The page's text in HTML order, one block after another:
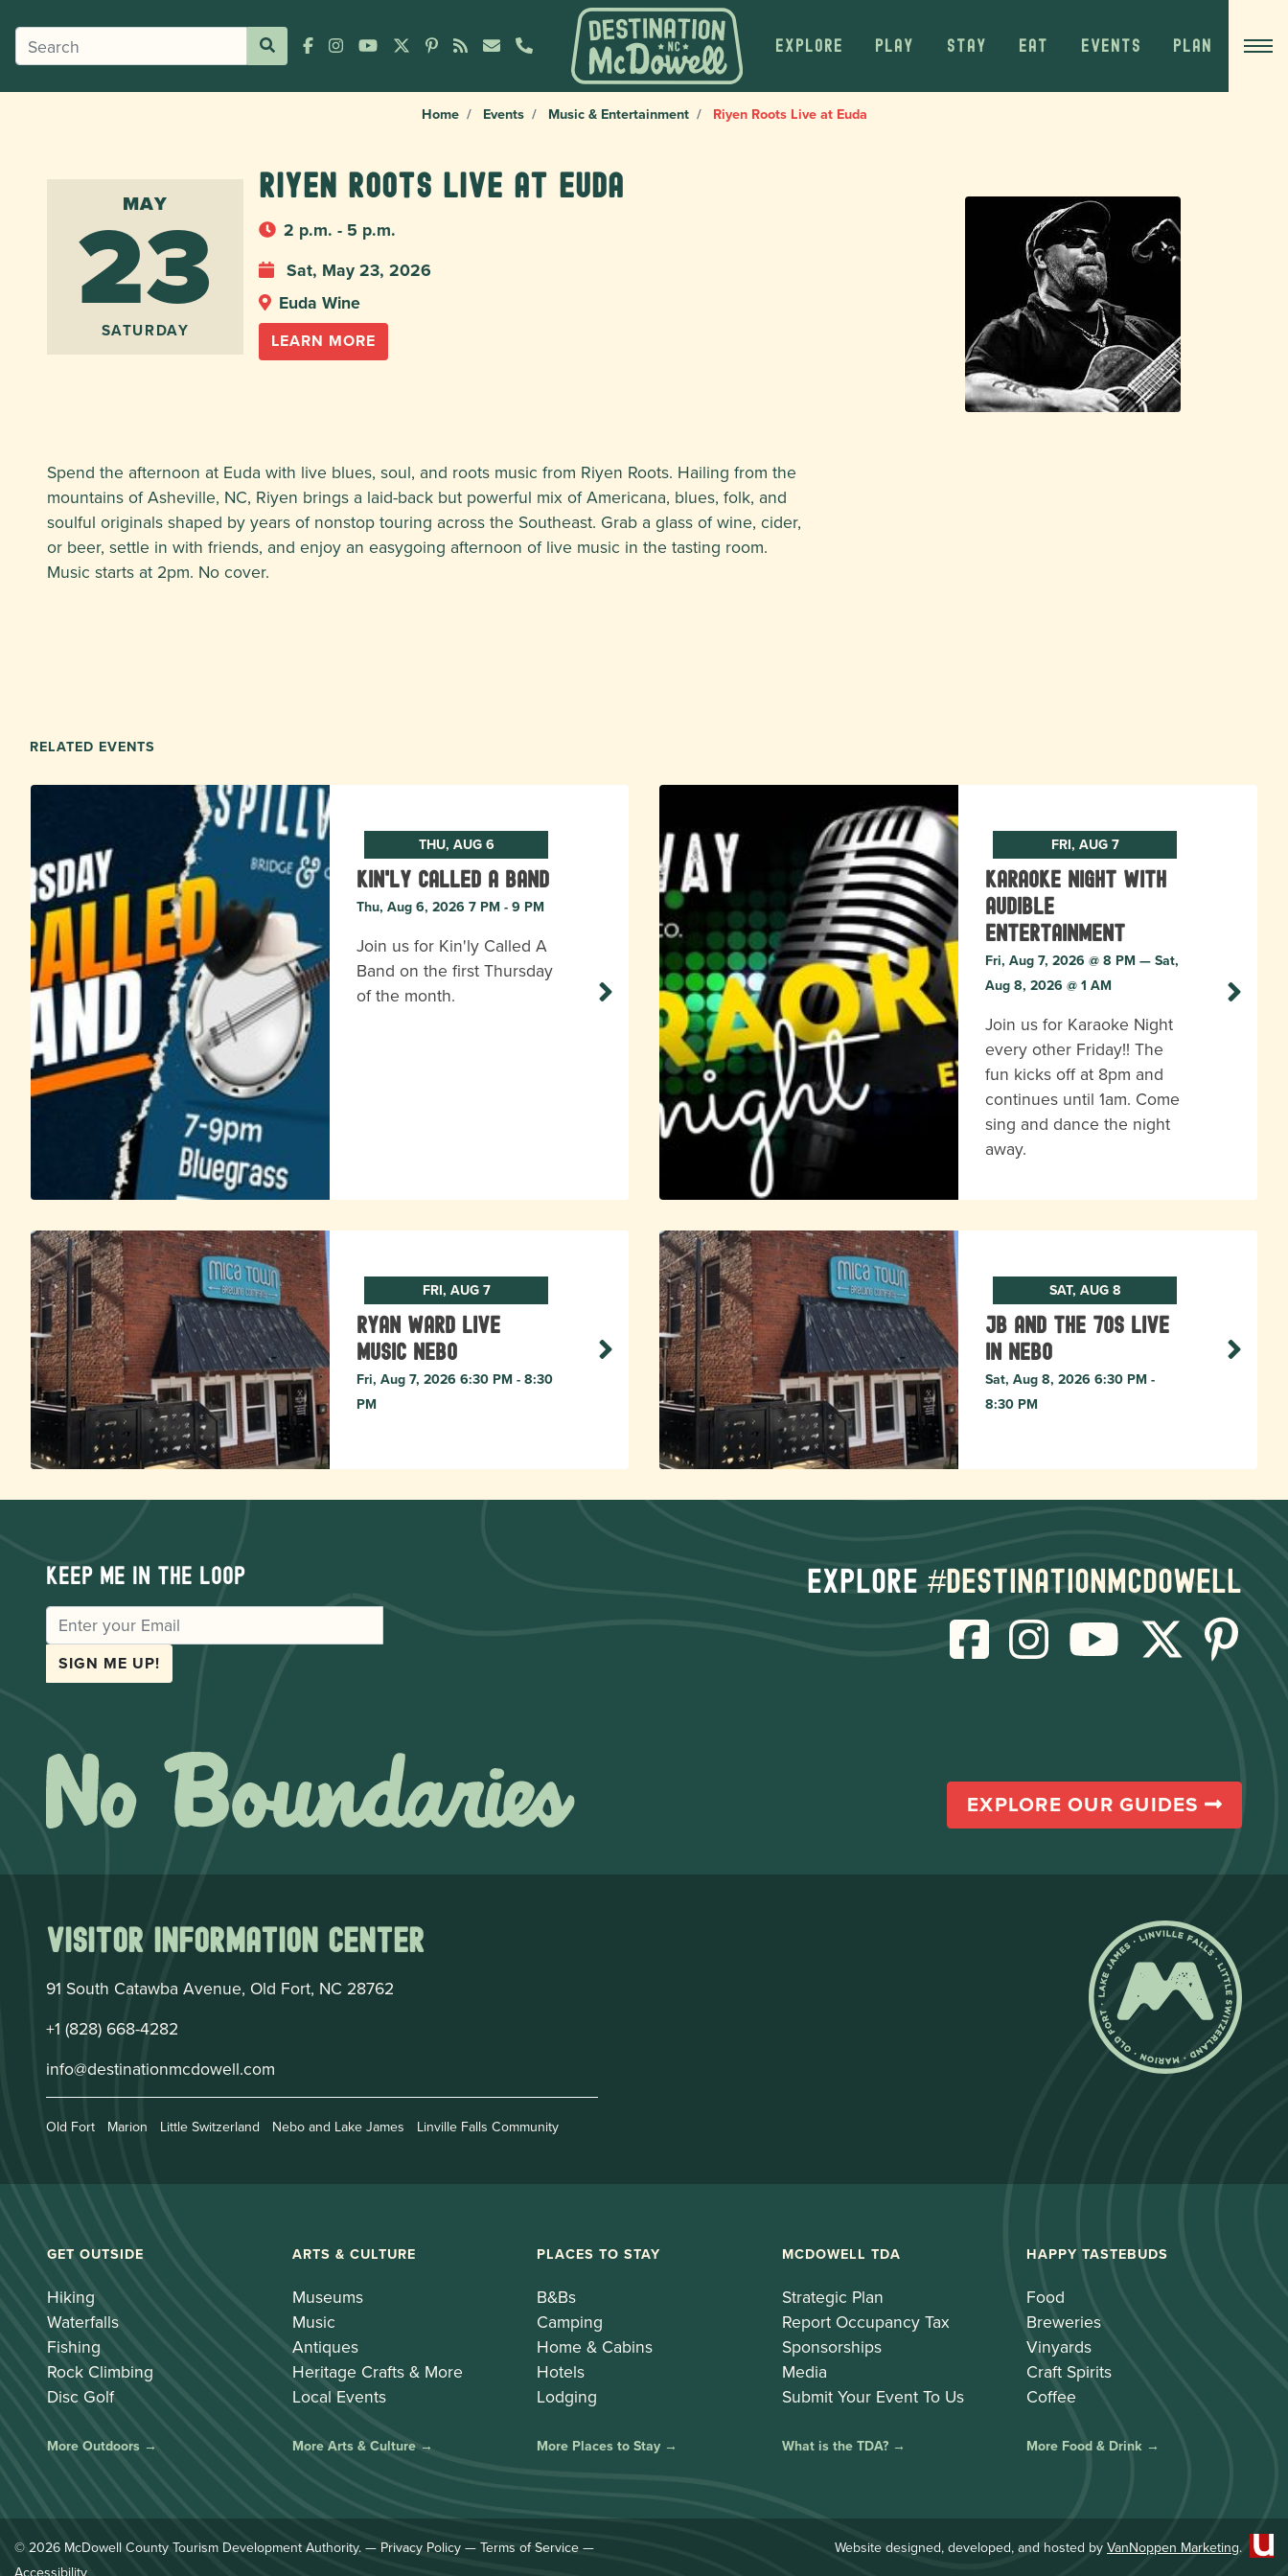
EXPLORE PLAY STAY EAT EVENTS PLAN
Home Events Music & Entertainment Riyen Roots Live at Euda
MAY
23
SATURDAY
Riyen Roots Live at Euda
2 p.m. - 5 p.m.
Sat, May 23, 2026
Euda Wine
LEARN MORE
Spend the afternoon at Euda with live blues, soul, and roots music from Riyen Roots. Hailing from the
mountains of Asheville, NC, Riyen brings a laid-back but powerful mix of Americana, blues, folk, and
soulful originals shaped by years of nonstop touring across the Southeast. Grab a glass of wine, cider,
or beer, settle in with friends, and enjoy an easygoing afternoon of live music in the tasting room.
Music starts at 2pm. No cover.
RELATED EVENTS
THU, AUG 6
Kin'ly Called A Band
Thu, Aug 6, 2026 7 PM - 9 PM
Join us for Kin'ly Called A
Band on the first Thursday
of the month.
FRI, AUG 7
Karaoke Night with
Audible
Entertainment
Fri, Aug 7, 2026 @ 8 PM — Sat,
Aug 8, 2026 @ 1 AM
Join us for Karaoke Night
every other Friday!! The
fun kicks off at 8pm and
continues until 1am. Come
sing and dance the night
away.
FRI, AUG 7
Ryan Ward live
music Nebo
Fri, Aug 7, 2026 6:30 PM - 8:30
PM
SAT, AUG 8
JB and The 70s live
in NEBO
Sat, Aug 8, 2026 6:30 PM -
8:30 PM
Keep me in the loop
EMAIL
SIGN ME UP!
Explore #destinationmcdowell
EXPLORE OUR GUIDES
Visitor Information Center
91 South Catawba Avenue, Old Fort, NC 28762
+1 (828) 668-4282
info@destinationmcdowell.com
Old Fort Marion Little Switzerland Nebo and Lake James Linville Falls Community
GET OUTSIDE
Hiking
Waterfalls
Fishing
Rock Climbing
Disc Golf
More Outdoors →
ARTS & CULTURE
Museums
Music
Antiques
Heritage Crafts & More
Local Events
More Arts & Culture →
PLACES TO STAY
B&Bs
Camping
Home & Cabins
Hotels
Lodging
More Places to Stay →
MCDOWELL TDA
Strategic Plan
Report Occupancy Tax
Sponsorships
Media
Submit Your Event To Us
What is the TDA? →
HAPPY TASTEBUDS
Food
Breweries
Vinyards
Craft Spirits
Coffee
More Food & Drink →
© 2026 McDowell County Tourism Development Authority. — Privacy Policy — Terms of Service —
Website designed, developed, and hosted by VanNoppen Marketing.